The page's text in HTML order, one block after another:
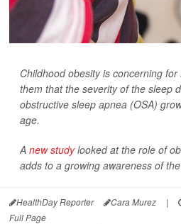
Childhood obesity is concerning
them that the severity of the sleep
obstructive sleep apnea (OSA)
age.
A new studylooked at the role of
adds to a growing awareness of
HealthDay Reporter Cara Murez |
Full Page